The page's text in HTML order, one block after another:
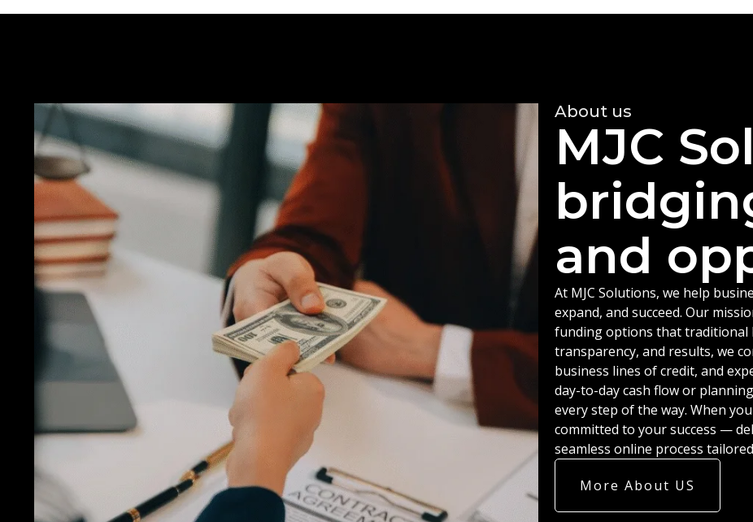
About us
MJC
and
At MJC Solutions, we help
expand, and succeed. Our
funding options that traditional
transparency, and results, we
business lines of credit, and
day-to-day cash flow or
every step of the way. When
committed to your success —
seamless online process
More About US